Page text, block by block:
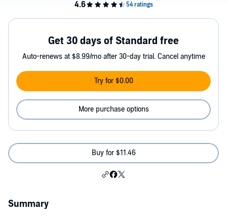
Get 30 days of Standard free
Auto-renews at $8.99/mo after 30-day trial. Cancel anytime
Try for $0.00
More purchase options
Buy for $11.46
Summary